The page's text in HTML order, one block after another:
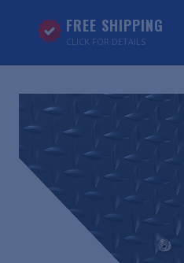
FREE SHIPPING
CLICK FOR DETAILS